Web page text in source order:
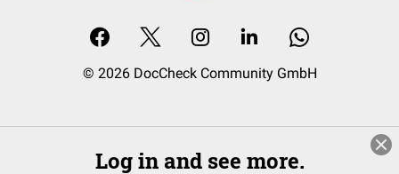
© 2026 DocCheck Community GmbH
Log in and see more.